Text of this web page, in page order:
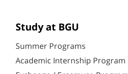
Study at BGU
Summer Programs
Academic Internship Program